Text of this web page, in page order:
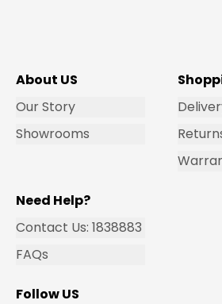
About US
Our Story
Showrooms
Need Help?
Contact Us: 1838883
FAQs
Follow US